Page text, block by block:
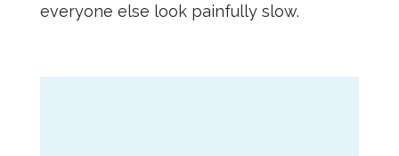
everyone else look painfully slow.